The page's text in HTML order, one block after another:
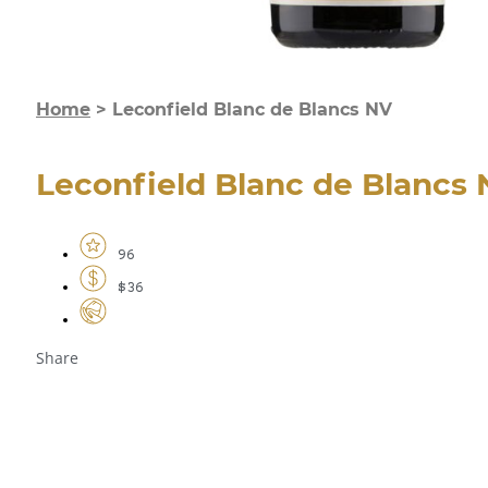
Home > Leconfield Blanc de Blancs NV
Leconfield Blanc de Blancs
96
$36
Share